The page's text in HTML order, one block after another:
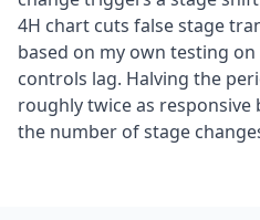
4H chart cuts false stage
based on my own testing on
controls lag. Halving the
roughly twice as
the number of stage